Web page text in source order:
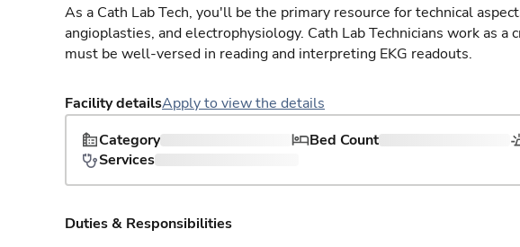
As a Cath Lab Tech, you'll be the primary resource for technical
angioplasties, and electrophysiology. Cath Lab Technicians work as a
must be well-versed in reading and interpreting EKG readouts.
Facility detailsApply to view the details
Category
Bed Count
Services
Duties & Responsibilities